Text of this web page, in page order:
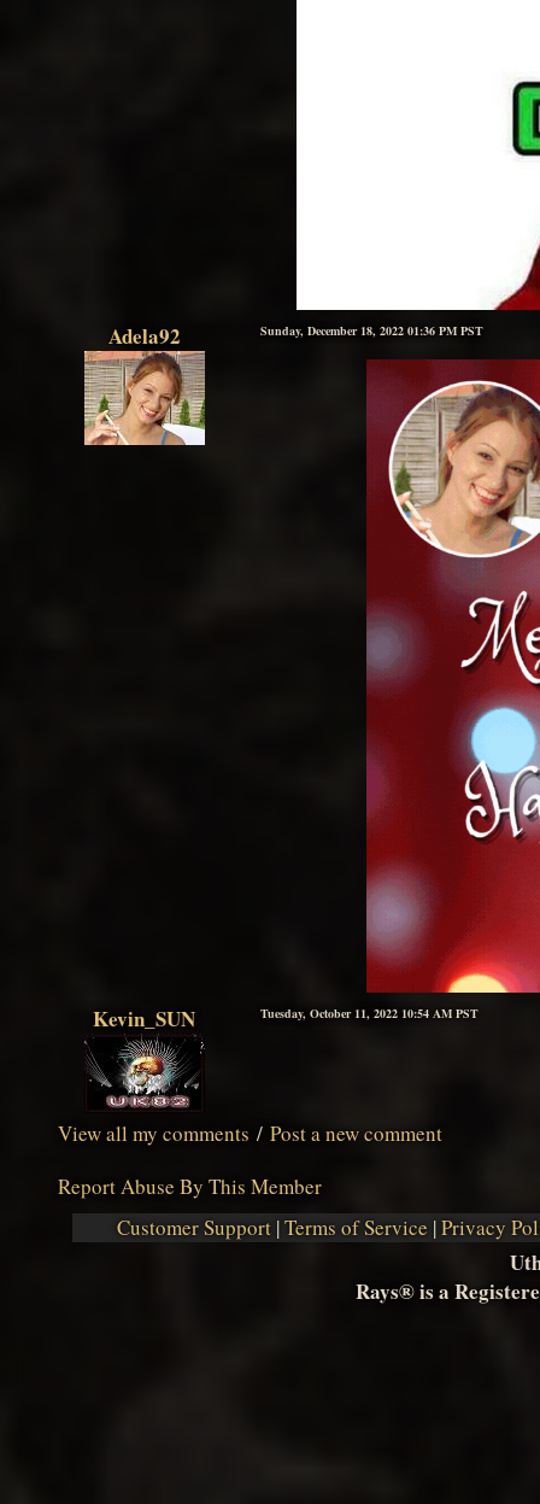
Adela92 Sunday, December 18, 2022 01:36 PM PST
Kevin_SUN Tuesday, October 11, 2022 10:54 AM PST
View all my comments / Post a new comment
Report Abuse By This Member
Customer Support |Terms of Service |Privacy
Rays® is a